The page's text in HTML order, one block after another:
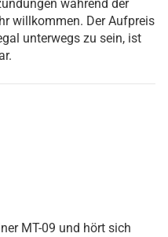
während der
willkommen. Der Aufpreis
unterwegs zu sein, ist
MT-09 und hört sich